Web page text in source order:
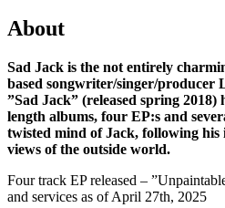
About
Sad Jack is the not entirely
based songwriter/singer/producer
”Sad Jack” (released spring
length albums, four EP:s and
twisted mind of Jack, following
views of the outside world.
Four track EP released –
and services as of April 27th, 2025